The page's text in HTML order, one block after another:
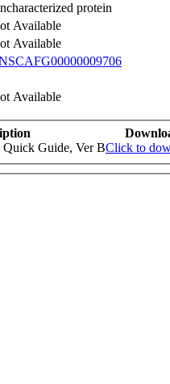
protein
Available
Available
Available
Guide, Ver BClick to